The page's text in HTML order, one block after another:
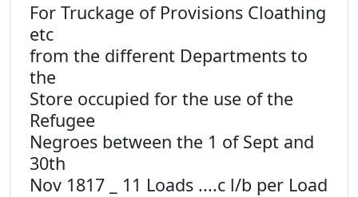
For Truckage of Provisions Cloathing
etc
from the different Departments to
the
Store occupied for the use of the
Refugee
Negroes between the 1 of Sept and
30th
Nov 1817 _ 11 Loads ....c l/b per Load